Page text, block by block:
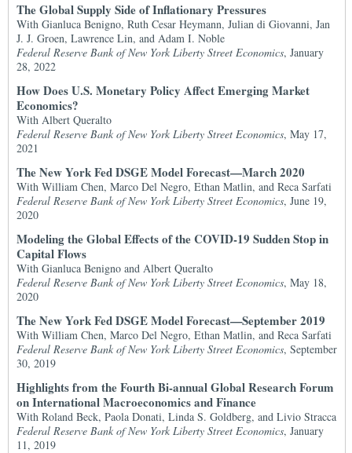
The Global Supply Side of Inflationary Pressures
With Gianluca Benigno, Ruth Cesar Heymann, Julian di Giovanni, Jan
J. J. Groen, Lawrence Lin, and Adam I. Noble
Federal Reserve Bank of New York Liberty Street Economics, January
28, 2022
How Does U.S. Monetary Policy Affect Emerging Market
Economics?
With Albert Queralto
Federal Reserve Bank of New York Liberty Street Economics, May 17,
2021
The New York Fed DSGE Model Forecast—March 2020
With William Chen, Marco Del Negro, Ethan Matlin, and Reca Sarfati
Federal Reserve Bank of New York Liberty Street Economics, June 19,
2020
Modeling the Global Effects of the COVID-19 Sudden Stop in
Capital Flows
With Gianluca Benigno and Albert Queralto
Federal Reserve Bank of New York Liberty Street Economics, May 18,
2020
The New York Fed DSGE Model Forecast—September 2019
With William Chen, Marco Del Negro, Ethan Matlin, and Reca Sarfati
Federal Reserve Bank of New York Liberty Street Economics, September
30, 2019
Highlights from the Fourth Bi-annual Global Research Forum
on International Macroeconomics and Finance
With Roland Beck, Paola Donati, Linda S. Goldberg, and Livio Stracca
Federal Reserve Bank of New York Liberty Street Economics, January
11, 2019